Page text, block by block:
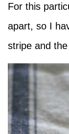
For this
apart, so I
stripe and